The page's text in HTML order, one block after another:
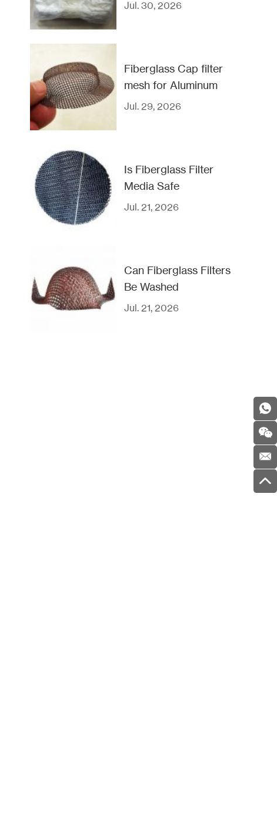
Jul. 30, 2026
Fiberglass Cap filter
mesh for Aluminum
casting filtration
Jul. 29, 2026
Is Fiberglass Filter
Media Safe
Jul. 21, 2026
Can Fiberglass Filters
Be Washed
Jul. 21, 2026